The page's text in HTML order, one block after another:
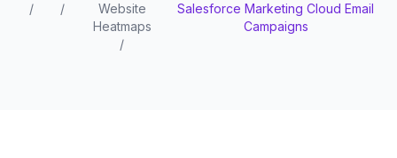
/
/
Website
Heatmaps
/
Salesforce Marketing Cloud Email
Campaigns